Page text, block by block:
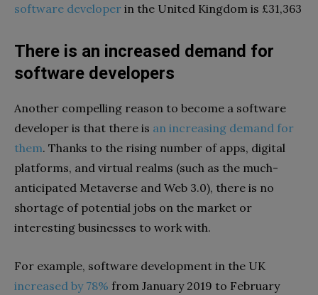
software developer in the United Kingdom is £31,363
There is an increased demand for
software developers
Another compelling reason to become a software
developer is that there is an increasing demand for
them. Thanks to the rising number of apps, digital
platforms, and virtual realms (such as the much-
anticipated Metaverse and Web 3.0), there is no
shortage of potential jobs on the market or
interesting businesses to work with.
For example, software development in the UK
increased by 78% from January 2019 to February